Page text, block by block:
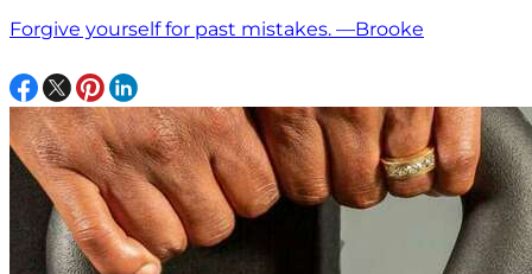
Forgive yourself for past mistakes. —Brooke